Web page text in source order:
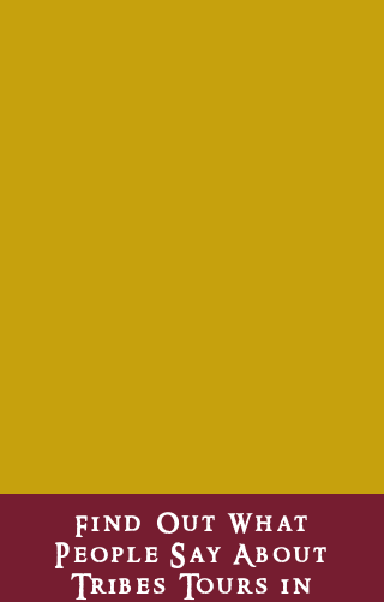
Find Out What
People Say About
Tribes Tours in